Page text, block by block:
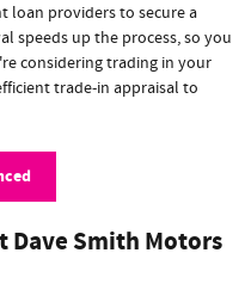
loan providers to secure a
speeds up the process, so you
considering trading in your
trade-in appraisal to
Dave Smith Motors